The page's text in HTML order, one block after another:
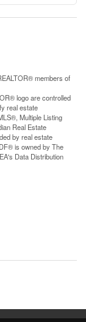
members of
logo are controlled
real estate
Multiple Listing
Real Estate
by real estate
is owned by The
Data Distribution